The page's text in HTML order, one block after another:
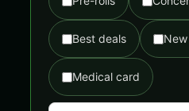
Best deals
Medical card